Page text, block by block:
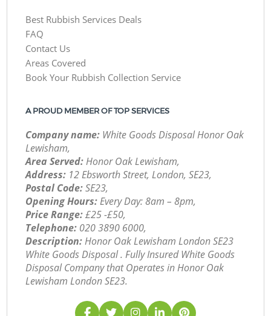
Best Rubbish Services Deals
FAQ
Contact Us
Areas Covered
Book Your Rubbish Collection Service
A PROUD MEMBER OF TOP SERVICES
Company name: White Goods Disposal Honor Oak
Lewisham,
Area Served:Honor Oak Lewisham,
Address: 12 Ebsworth Street, London, SE23,
Postal Code:SE23,
Opening Hours:Every Day: 8am – 8pm,
Price Range:£25 -£50,
Telephone: ‎020 3890 6000,
Description:Honor Oak Lewisham London SE23
White Goods Disposal . Fully Insured White Goods
Disposal Company that Operates in Honor Oak
Lewisham London SE23.